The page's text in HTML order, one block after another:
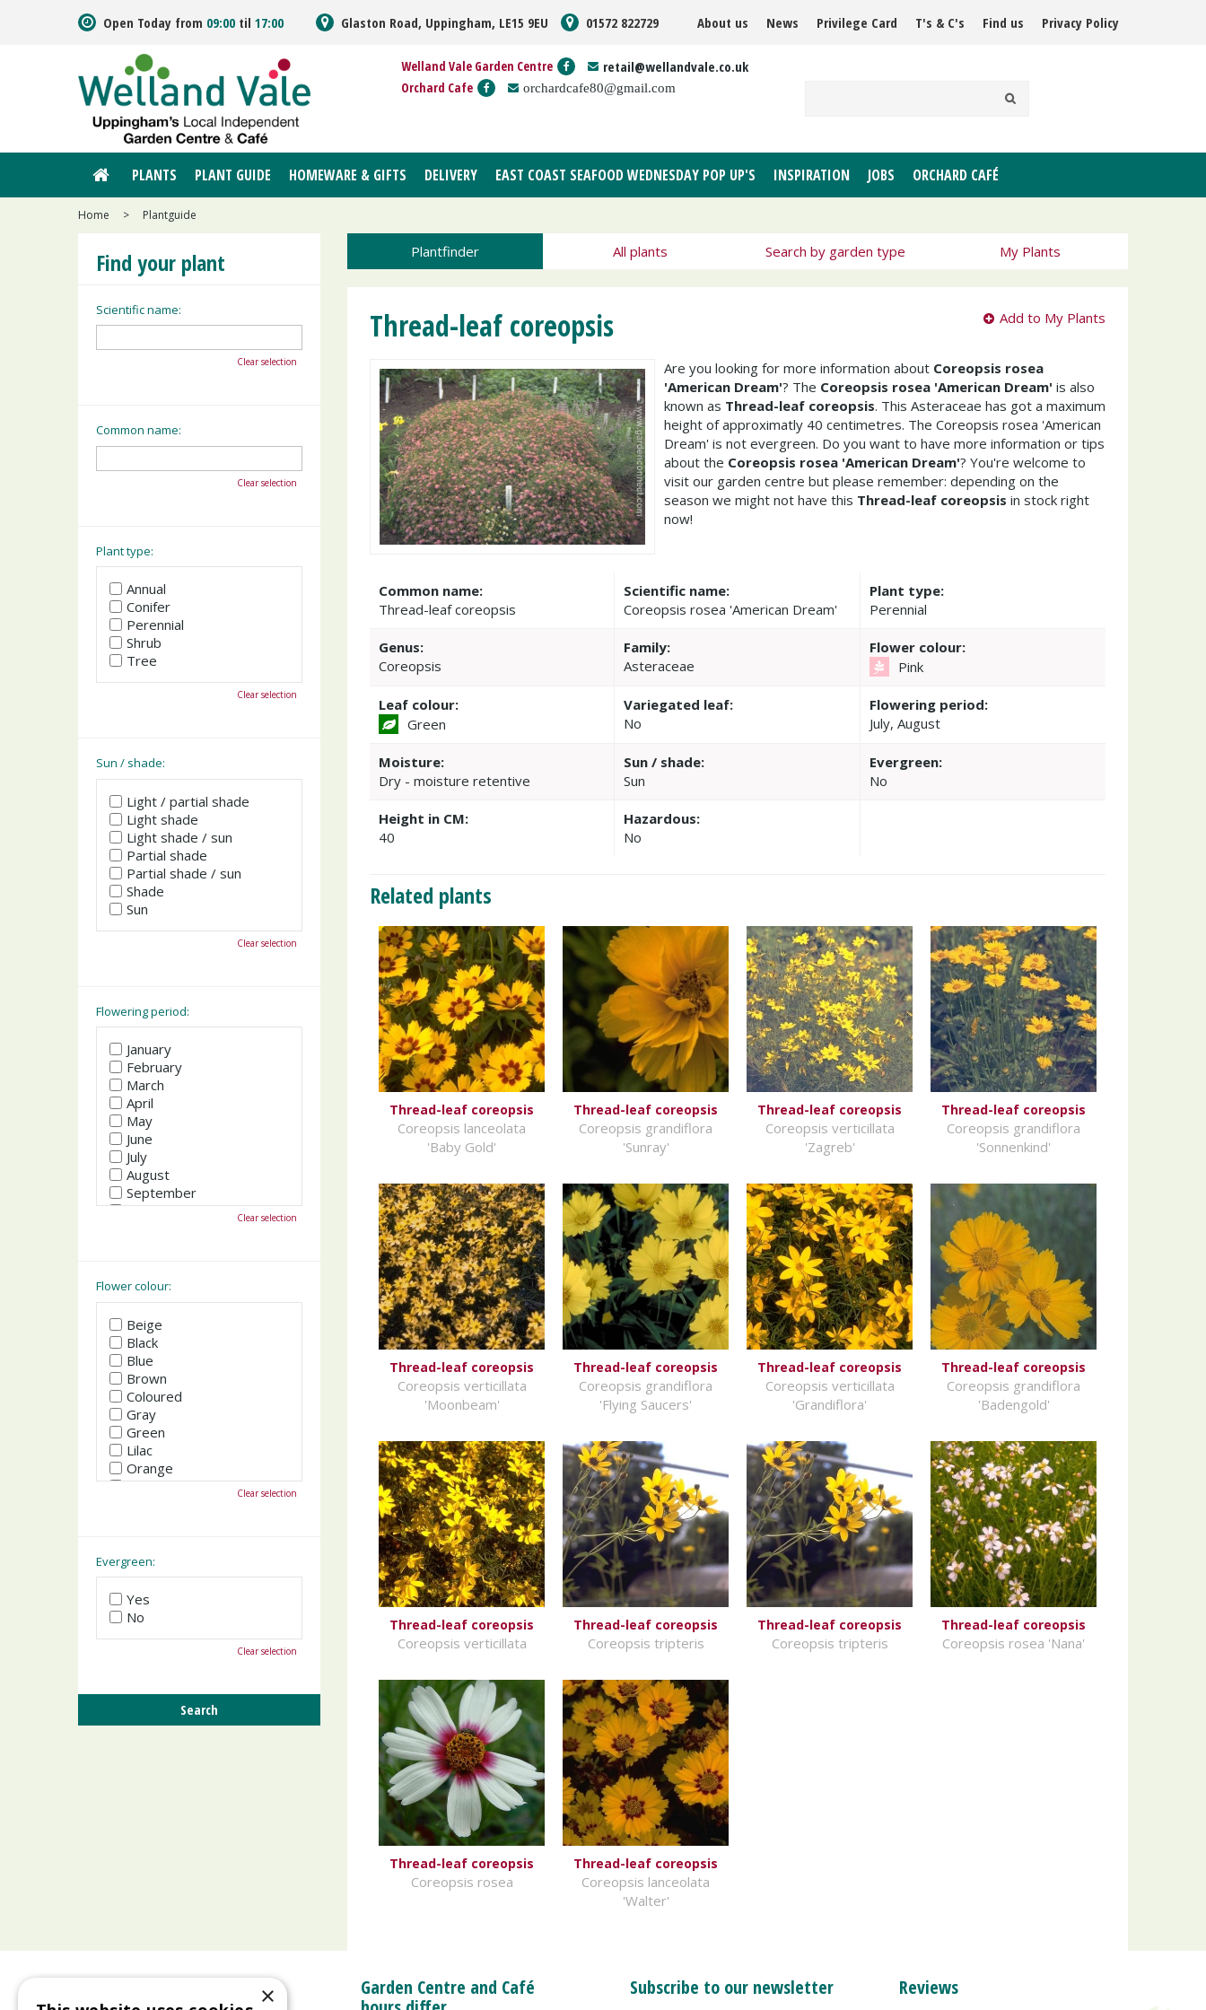
Home > Plantguide
Open Today from 09:00 til 17:00 Glaston Road, Uppingham, LE15 9EU 01572 822729 About us News Privilege Card T's & C's Find us Privacy Policy
Welland Vale Garden Centre retail@wellandvale.co.uk
Orchard Cafe orchardcafe80@gmail.com
PLANTS PLANT GUIDE HOMEWARE & GIFTS DELIVERY EAST COAST SEAFOOD WEDNESDAY POP UP'S INSPIRATION JOBS ORCHARD CAFÉ
Plantfinder All plants Search by garden type My Plants
Thread-leaf coreopsis Add to My Plants
Are you looking for more information about Coreopsis rosea
'American Dream'? The Coreopsis rosea 'American Dream' is also
known as Thread-leaf coreopsis. This Asteraceae has got a maximum
height of approximatly 40 centimetres. The Coreopsis rosea 'American
Dream' is not evergreen. Do you want to have more information or tips
about the Coreopsis rosea 'American Dream'? You're welcome to
visit our garden centre but please remember: depending on the
season we might not have this Thread-leaf coreopsis in stock right
now!
Common name:
Thread-leaf coreopsis
Scientific name:
Coreopsis rosea 'American Dream'
Plant type:
Perennial
Genus:
Coreopsis
Family:
Asteraceae
Flower colour:
Pink
Leaf colour:
Green
Variegated leaf:
No
Flowering period:
July, August
Moisture:
Dry - moisture retentive
Sun / shade:
Sun
Evergreen:
No
Height in CM:
40
Hazardous:
No
Related plants
Thread-leaf coreopsis
Coreopsis lanceolata
'Baby Gold'
Thread-leaf coreopsis
Coreopsis grandiflora
'Sunray'
Thread-leaf coreopsis
Coreopsis verticillata
'Zagreb'
Thread-leaf coreopsis
Coreopsis grandiflora
'Sonnenkind'
Thread-leaf coreopsis
Coreopsis verticillata
'Moonbeam'
Thread-leaf coreopsis
Coreopsis grandiflora
'Flying Saucers'
Thread-leaf coreopsis
Coreopsis verticillata
'Grandiflora'
Thread-leaf coreopsis
Coreopsis grandiflora
'Badengold'
Thread-leaf coreopsis
Coreopsis verticillata
Thread-leaf coreopsis
Coreopsis tripteris
Thread-leaf coreopsis
Coreopsis tripteris
Thread-leaf coreopsis
Coreopsis rosea 'Nana'
Thread-leaf coreopsis
Coreopsis rosea
Thread-leaf coreopsis
Coreopsis lanceolata
'Walter'
Find your plant
Scientific name:
Clear selection
Common name:
Clear selection
Plant type:
Annual
Conifer
Perennial
Shrub
Tree
Clear selection
Sun / shade:
Light / partial shade
Light shade
Light shade / sun
Partial shade
Partial shade / sun
Shade
Sun
Clear selection
Flowering period:
January
February
March
April
May
June
July
August
September
October
Clear selection
Flower colour:
Beige
Black
Blue
Brown
Coloured
Gray
Green
Lilac
Orange
Pink
Yellow
Clear selection
Evergreen:
Yes
No
Clear selection
Garden Centre and Café
Subscribe to our newsletter Reviews
×